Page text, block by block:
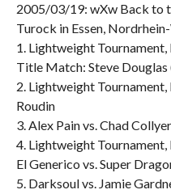
2005/03/19: wXw Back to
Turock in Essen,
1. Lightweight
Title Match: Steve Douglas
2. Lightweight
Roudin
3. Alex Pain vs. Chad Collyer
4. Lightweight
El Generico vs. Super
5. Darksoul vs. Jamie